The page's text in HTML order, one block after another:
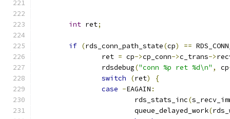
int ret;
if (rds_conn_path_state(cp) ==
		ret
= cp->cp_conn->c_trans->
		rdsdebug
("conn %p ret %d\n" , cp
switch
(ret)
{
case -EAGAIN :
			rds_stats_inc
(
			queue_delayed_work
(